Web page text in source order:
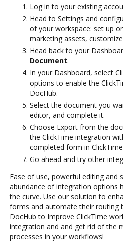
Log in to your existing
Head to Settings and
of your workspace: set up
marketing assets,
Head back to your
Document.
In your Dashboard, select
options to enable the
DocHub.
Select the document you
editor, and complete it.
Choose Export from the
the ClickTime integration
completed form in
Go ahead and try other
Ease of use, powerful editing and
abundance of integration options
the curve. Use our solution to
forms and automate their routing
DocHub to Improve ClickTime
integration and and get rid of the
processes in your workflows!